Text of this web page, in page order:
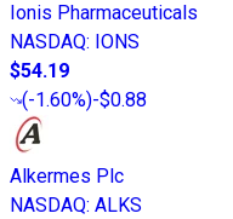
Ionis Pharmaceuticals
NASDAQ: IONS
$54.19
(-1.60%)-$0.88
Alkermes Plc
NASDAQ: ALKS